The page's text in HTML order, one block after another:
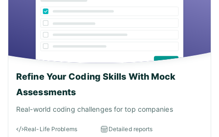
Refine Your Coding Skills With Mock
Assessments
Real-world coding challenges for top companies
Real-Life Problems Detailed reports